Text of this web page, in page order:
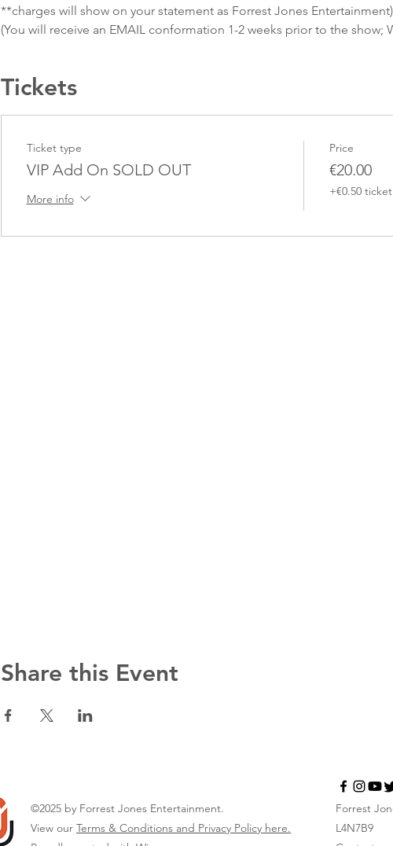
**charges will show on your statement as Forrest Jones Entertainment)
(You will receive an EMAIL conformation 1-2 weeks prior to the show;
Tickets
Ticket type
VIP Add On SOLD OUT
More info
Price
€20.00
+€0.50
Share this Event
©2025 by Forrest Jones Entertainment.
View our Terms & Conditions and Privacy Policy here.
Forrest
L4N7B9